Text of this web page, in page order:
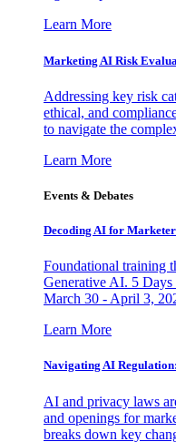
Learn More
Marketing AI Risk
Addressing key risk
ethical, and
to navigate the
Learn More
Events & Debates
Decoding AI for
Foundational training
Generative AI. 5
March 30 - April 3,
Learn More
Navigating AI
AI and privacy laws
and openings for
breaks down key